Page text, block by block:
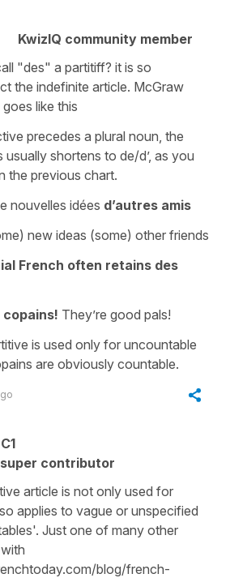
KwizIQ community member
"des" a partitiff? it is so
the indefinite article. McGraw
like this
precedes a plural noun, the
usually shortens to de/d’, as you
the previous chart.
nouvelles idées d’autres amis
new ideas (some) other friends
French often retains des
copains! They’re good pals!
is used only for uncountable
are obviously countable.
C1
super contributor
article is not only used for
applies to vague or unspecified
Just one of many other
blog/french-